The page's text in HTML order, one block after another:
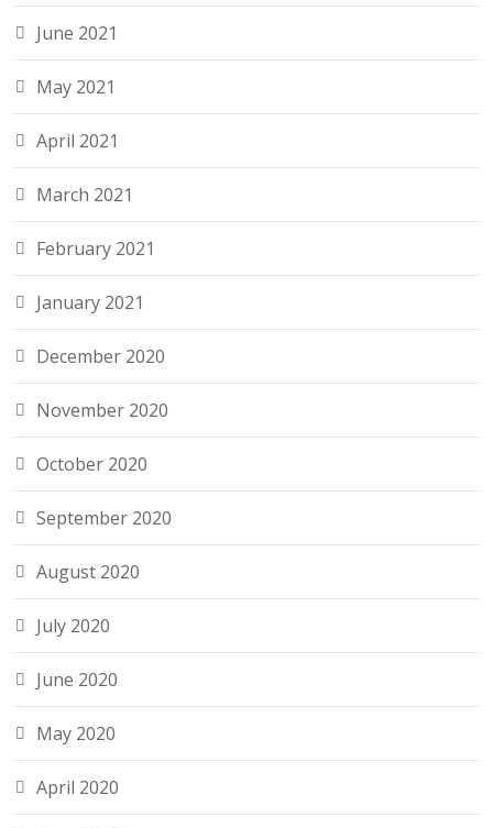
June 2021
May 2021
April 2021
March 2021
February 2021
January 2021
December 2020
November 2020
October 2020
September 2020
August 2020
July 2020
June 2020
May 2020
April 2020